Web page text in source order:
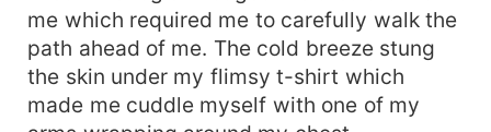
me which required me to carefully walk the
path ahead of me. The cold breeze stung
the skin under my flimsy t-shirt which
made me cuddle myself with one of my